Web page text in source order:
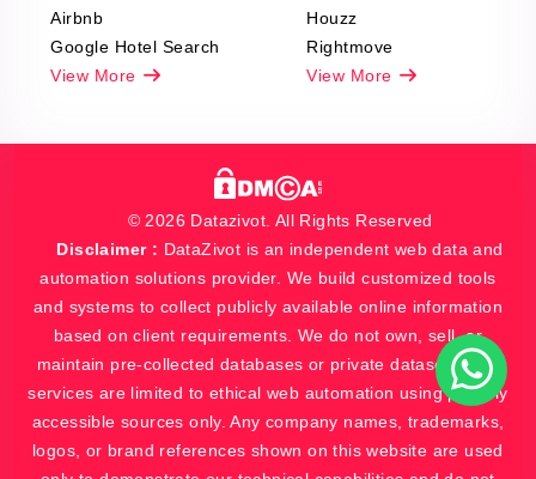
Airbnb
Google Hotel Search
View More
Houzz
Rightmove
View More
© 2026 Datazivot. All Rights Reserved
Disclaimer : DataZivot is an independent web data and
automation solutions provider. We build customized tools
and systems to collect publicly available online information
based on client requirements. We do not own, sell, or
maintain pre-collected databases or private datasets. Our
services are limited to ethical web automation using publicly
accessible sources only. Any company names, trademarks,
logos, or brand references shown on this website are used